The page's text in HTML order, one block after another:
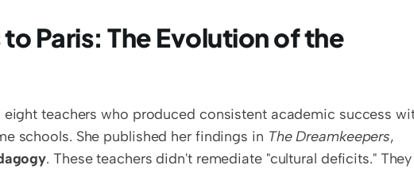
Paris: The Evolution of the
eight teachers who produced consistent academic success
schools. She published her findings in The Dreamkeepers,
. These teachers didn't remediate "cultural deficits." They